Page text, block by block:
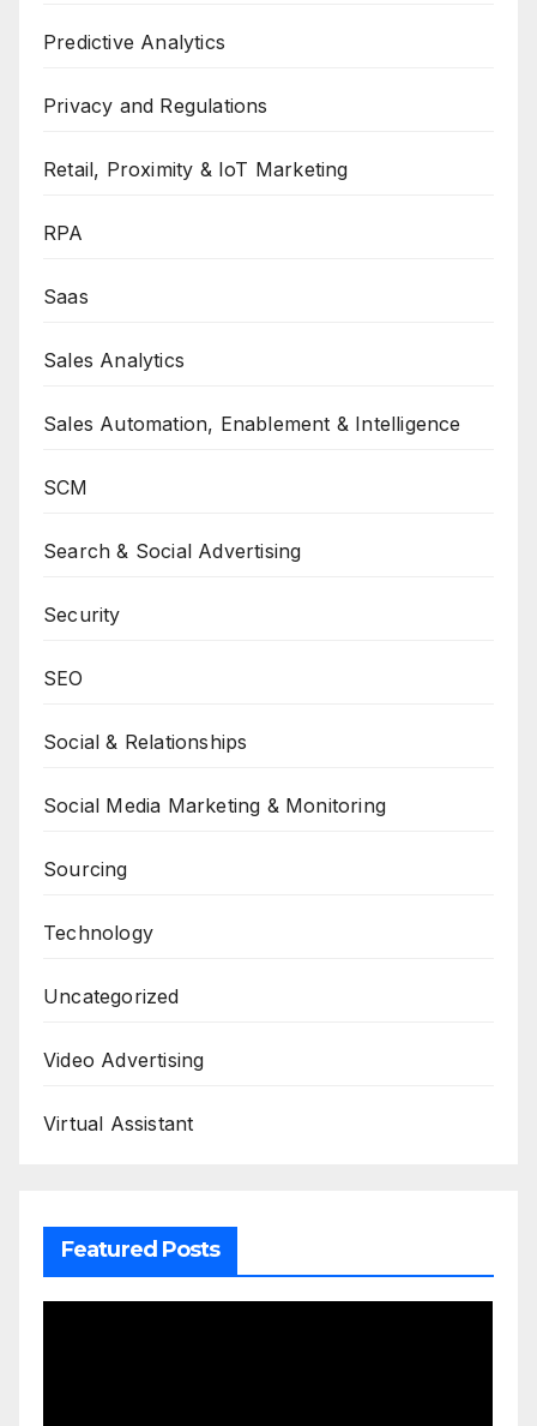
Predictive Analytics
Privacy and Regulations
Retail, Proximity & IoT Marketing
RPA
Saas
Sales Analytics
Sales Automation, Enablement & Intelligence
SCM
Search & Social Advertising
Security
SEO
Social & Relationships
Social Media Marketing & Monitoring
Sourcing
Technology
Uncategorized
Video Advertising
Virtual Assistant
Featured Posts